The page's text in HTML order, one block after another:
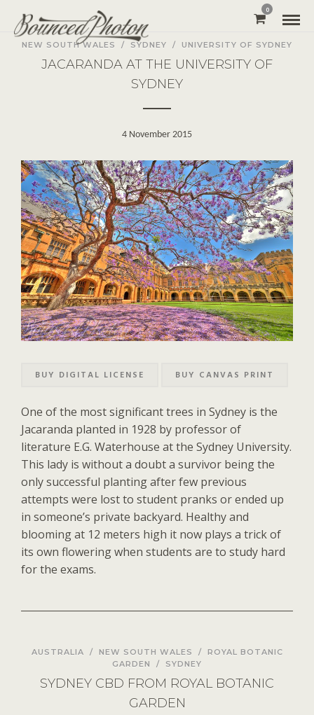
0
NEW SOUTH WALES / SYDNEY / UNIVERSITY OF SYDNEY
JACARANDA AT THE UNIVERSITY OF
SYDNEY
4 November 2015
BUY DIGITAL LICENSE BUY CANVAS PRINT
One of the most significant trees in Sydney is the
Jacaranda planted in 1928 by professor of
literature E.G. Waterhouse at the Sydney University.
This lady is without a doubt a survivor being the
only successful planting after few previous
attempts were lost to student pranks or ended up
in someone’s private backyard. Healthy and
blooming at 12 meters high it now plays a trick of
its own flowering when students are to study hard
for the exams.
AUSTRALIA / NEW SOUTH WALES / ROYAL BOTANIC
GARDEN
/ SYDNEY
SYDNEY CBD FROM ROYAL BOTANIC
GARDEN